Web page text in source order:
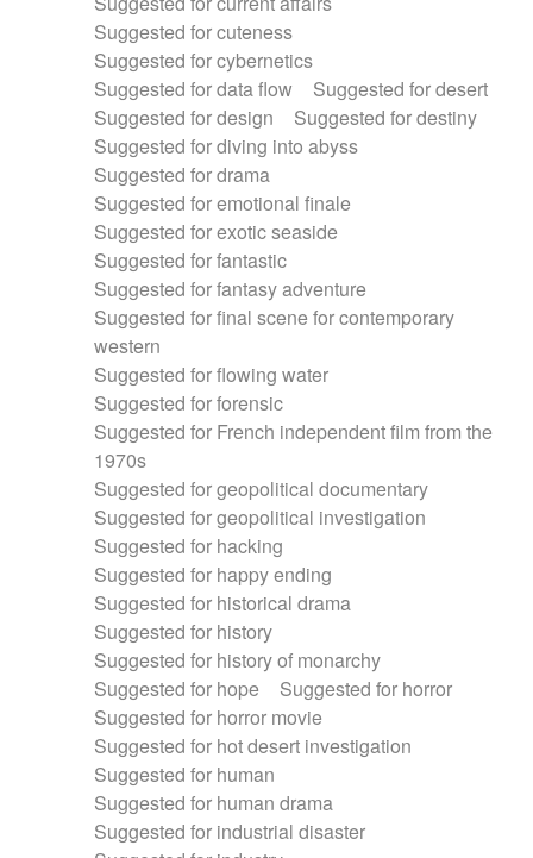
Suggested for cuteness
Suggested for cybernetics
Suggested for data flow
Suggested for desert
Suggested for design
Suggested for destiny
Suggested for diving into abyss
Suggested for drama
Suggested for emotional finale
Suggested for exotic seaside
Suggested for fantastic
Suggested for fantasy adventure
Suggested for final scene for contemporary
western
Suggested for flowing water
Suggested for forensic
Suggested for French independent film from the
1970s
Suggested for geopolitical documentary
Suggested for geopolitical investigation
Suggested for hacking
Suggested for happy ending
Suggested for historical drama
Suggested for history
Suggested for history of monarchy
Suggested for hope
Suggested for horror
Suggested for horror movie
Suggested for hot desert investigation
Suggested for human
Suggested for human drama
Suggested for industrial disaster